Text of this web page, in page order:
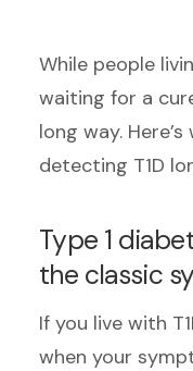
While people
waiting for a
long way.
detecting T1D
Type 1
the classic
If you live with
when your